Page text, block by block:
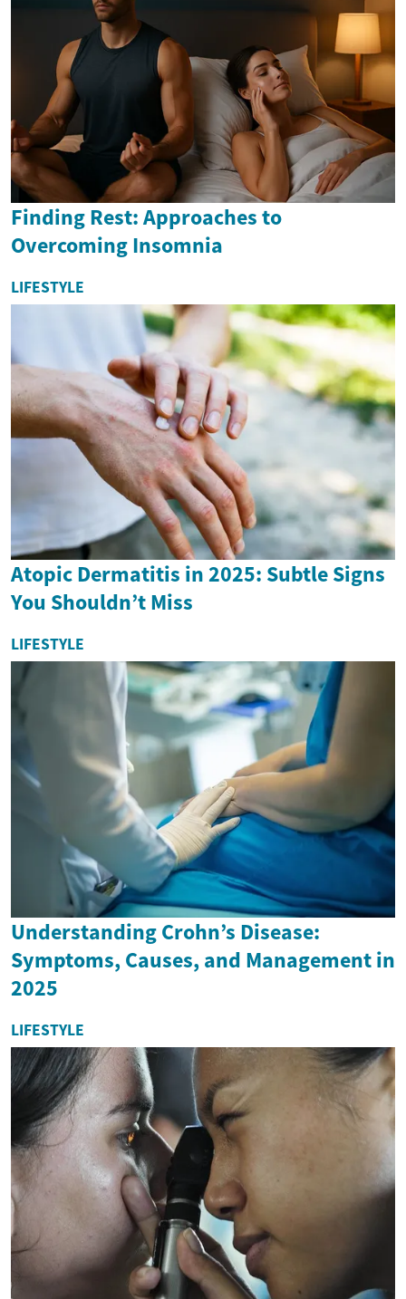
Finding Rest: Approaches to
Overcoming Insomnia
LIFESTYLE
Atopic Dermatitis in 2025: Subtle Signs
You Shouldn’t Miss
LIFESTYLE
Understanding Crohn’s Disease:
Symptoms, Causes, and Management in
2025
LIFESTYLE